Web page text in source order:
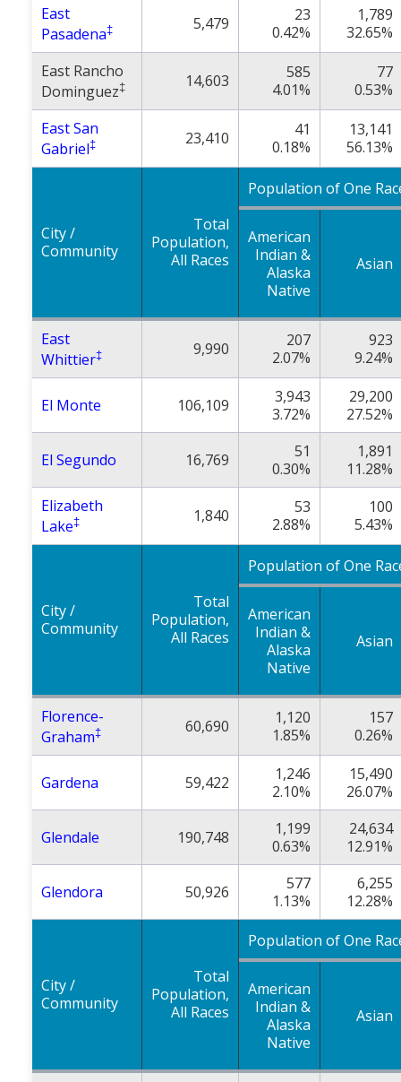
East
Pasadena‡ 5,479
23
0.42%
1,789
32.65%
East Rancho
Dominguez‡ 14,603
585
4.01%
77
0.53%
East San
Gabriel‡ 23,410
41
0.18%
13,141
56.13%
City /
Community
Total
Population,
All Races
Population of One
American
Indian &
Alaska
Native
Asian
East
Whittier‡ 9,990
207
2.07%
923
9.24%
El Monte 106,109
3,943
3.72%
29,200
27.52%
El Segundo 16,769
51
0.30%
1,891
11.28%
Elizabeth
Lake‡ 1,840
53
2.88%
100
5.43%
City /
Community
Total
Population,
All Races
Population of One
American
Indian &
Alaska
Native
Asian
Florence-
Graham‡ 60,690
1,120
1.85%
157
0.26%
Gardena 59,422
1,246
2.10%
15,490
26.07%
Glendale 190,748
1,199
0.63%
24,634
12.91%
Glendora 50,926
577
1.13%
6,255
12.28%
City /
Community
Total
Population,
All Races
Population of One
American
Indian &
Alaska
Native
Asian